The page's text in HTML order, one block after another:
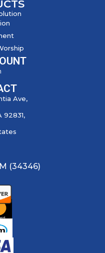
Ave,
92831,
(34346)